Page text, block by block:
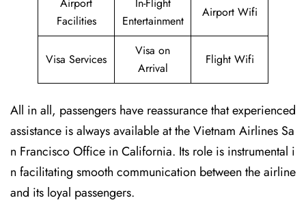
Facilities
Entertainment
Airport Wifi
Visa Services
Visa on
Arrival
Flight Wifi
All in all, passengers have reassurance that experienced
assistance is always available at the Vietnam Airlines Sa
n Francisco Office in California. Its role is instrumental i
n facilitating smooth communication between the airline
and its loyal passengers.